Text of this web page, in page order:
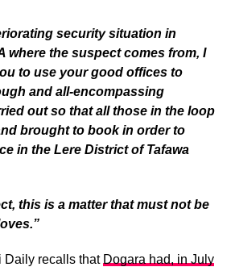
security situation in
where the suspect comes from, I
to use your good offices to
and all-encompassing
out so that all those in the loop
brought to book in order to
in the Lere District of Tafawa
this is a matter that must not be
Daily recalls that Dogara had, in July